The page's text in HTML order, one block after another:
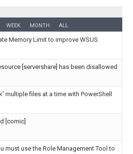
WEEK MONTH ALL
Memory Limit to improve WSUS
[servershare] has been disallowed
multiple files at a time with PowerShell
[comic]
must use the Role Management Tool to